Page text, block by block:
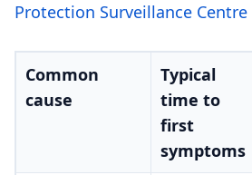
Protection Surveillance Centre
Common
cause
Typical
time to
first
symptoms